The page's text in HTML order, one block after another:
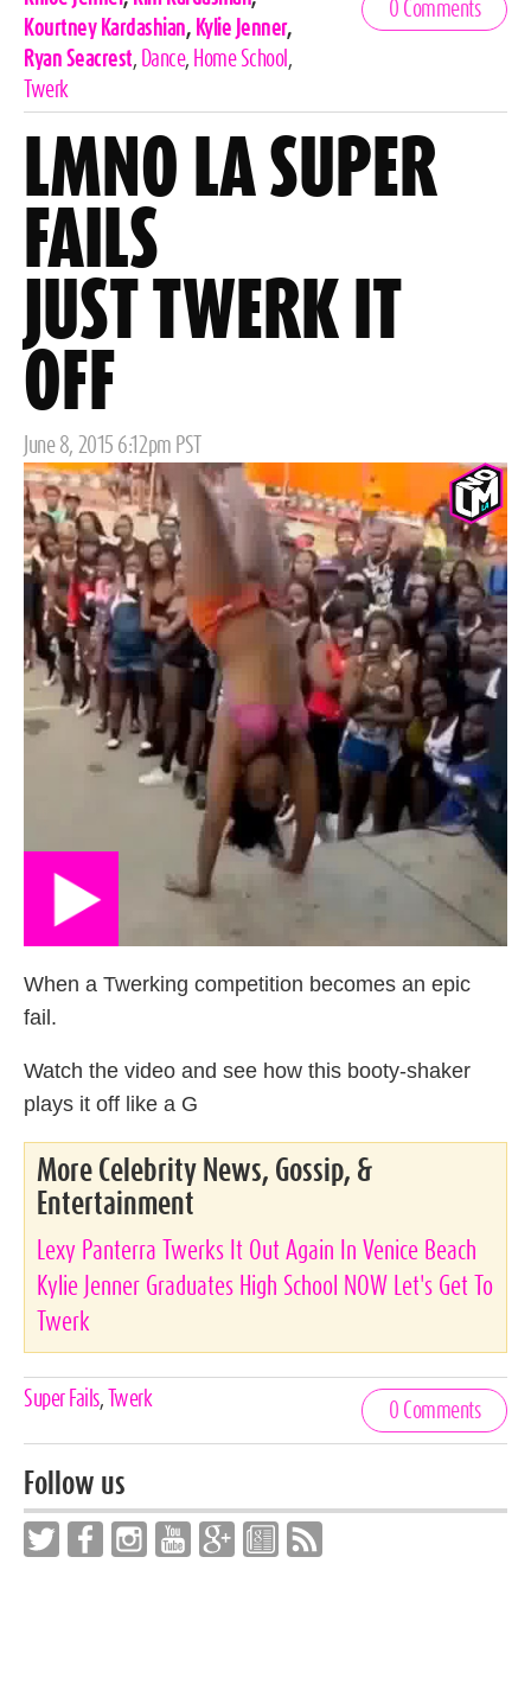
Tags
Kourtney Kardashian, Kylie Jenner,
Ryan Seacrest, Dance, Home School ,
Twerk
0 Comments
LMNO LA SUPER
FAILS
JUST TWERK IT
OFF
Posted
on
June 8, 2015 6:12pm PST
When a Twerking competition becomes an epic
fail.
Watch the video and see how this booty-shaker
plays it off like a G
More Celebrity News, Gossip, &
Entertainment
Lexy Panterra Twerks It Out Again In Venice Beach
Kylie Jenner Graduates High School NOW Let's Get To
Twerk
Celebrities,
Super Fails, Twerk
0 Comments
Follow us